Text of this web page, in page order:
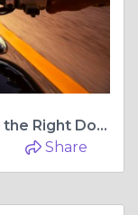
The Ultimate Guide to Choosing the Right Dog Food for Your Pet
Share